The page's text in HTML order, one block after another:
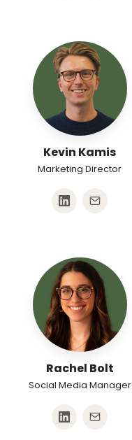
Kevin Kamis
Marketing Director
Rachel Bolt
Social Media Manager